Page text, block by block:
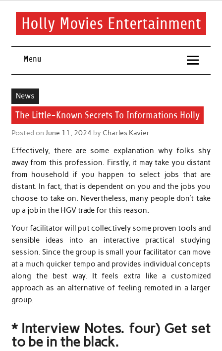
Skip
contentHolly Movies Entertainment
Menu
News
The Little-Known Secrets To Informations Holly
Posted on June 11, 2024 by Charles Kavier
Effectively, there are some explanation why folks shy
away from this profession. Firstly, it may take you distant
from household if you happen to select jobs that are
distant. In fact, that is dependent on you and the jobs you
choose to take on. Nevertheless, many people don’t take
up a job in the HGV trade for this reason.
Your facilitator will put collectively some proven tools and
sensible ideas into an interactive practical studying
session. Since the group is small your facilitator can move
at a much quicker tempo and provides individual concepts
along the best way. It feels extra like a customized
approach as an alternative of feeling remoted in a larger
group.
* Interview Notes. four) Get set
to be in the black.